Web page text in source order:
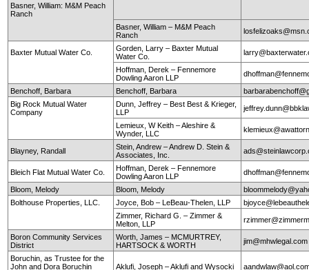
Basner, William: M&M Peach
Ranch
Basner, William – M&M Peach
Ranch
Baxter Mutual Water Co.
Gorden, Larry – Baxter Mutual
Water Co.
Hoffman, Derek – Fennemore
Dowling Aaron LLP
Benchoff, Barbara Benchoff, Barbara
Big Rock Mutual Water
Company
Dunn, Jeffrey – Best Best & Krieger,
LLP
Lemieux, W Keith – Aleshire &
Wynder, LLC
Blayney, Randall
Stein, Andrew – Andrew D. Stein &
Associates, Inc.
Bleich Flat Mutual Water Co.
Hoffman, Derek – Fennemore
Dowling Aaron LLP
Bloom, Melody Bloom, Melody
Bolthouse Properties, LLC.
Joyce, Bob – LeBeau-Thelen, LLP
Zimmer, Richard G. – Zimmer &
Melton, LLP
Boron Community Services
District
Worth, James – MCMURTREY,
HARTSOCK & WORTH
jim@mhwlegal.com
Boruchin, as Trustee for the
John and Dora Boruchin
Aklufi, Joseph – Aklufi and Wysocki